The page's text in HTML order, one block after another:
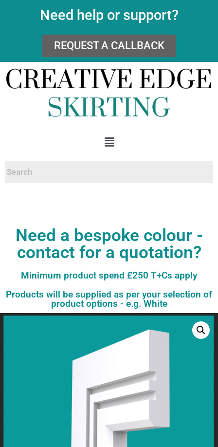
Need help or support?
REQUEST A CALLBACK
Need a bespoke colour -
contact for a quotation?
Minimum product spend £250 T+Cs apply
Products will be supplied as per your selection of
product options - e.g. White